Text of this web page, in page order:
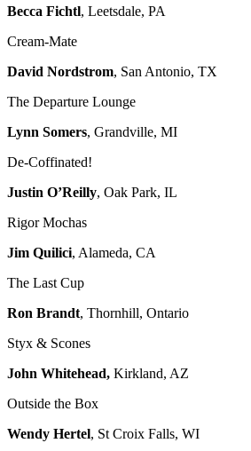
Becca Fichtl, Leetsdale, PA
Cream-Mate
David Nordstrom, San Antonio, TX
The Departure Lounge
Lynn Somers, Grandville, MI
De-Coffinated!
Justin O’Reilly, Oak Park, IL
Rigor Mochas
Jim Quilici, Alameda, CA
The Last Cup
Ron Brandt, Thornhill, Ontario
Styx & Scones
John Whitehead, Kirkland, AZ
Outside the Box
Wendy Hertel, St Croix Falls, WI